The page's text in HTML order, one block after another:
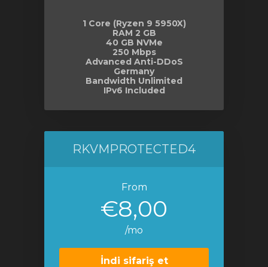
1 Core (Ryzen 9 5950X)
RAM 2 GB
40 GB NVMe
250 Mbps
Advanced Anti-DDoS
Germany
Bandwidth Unlimited
IPv6 Included
RKVMPROTECTED4
From
€8,00
/mo
İndi sifariş et